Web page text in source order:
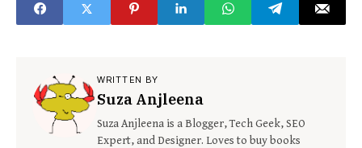
WRITTEN BY
Suza Anjleena
Suza Anjleena is a Blogger, Tech Geek, SEO
Expert, and Designer. Loves to buy books